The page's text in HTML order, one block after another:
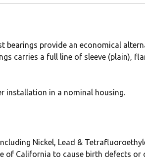
bearings provide an economical
carries a full line of sleeve (plain),
installation in a nominal housing.
Nickel, Lead &
of California to cause birth defects